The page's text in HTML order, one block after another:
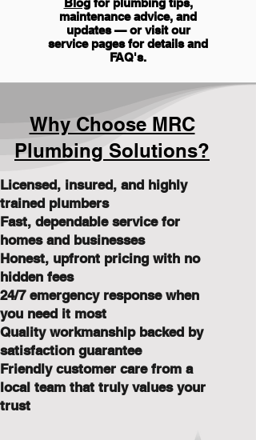
Blogfor plumbing tips,
maintenance advice, and
updates — or visit our
service pages for details and
FAQ's.
Why Choose MRC
Plumbing Solutions?
Licensed, insured, and highly
trained plumbers
Fast, dependable service for
homes and businesses
Honest, upfront pricing with no
hidden fees
24/7 emergency response when
you need it most
Quality workmanship backed by
satisfaction guarantee
Friendly customer care from a
local team that truly values your
trust